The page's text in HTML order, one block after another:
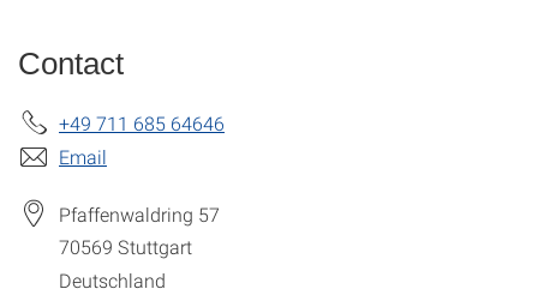
Contact
+49 711 685 64646
Email
Pfaffenwaldring 57
70569 Stuttgart
Deutschland